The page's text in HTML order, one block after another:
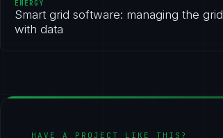
ENERGY
Smart grid software: managing the grid
with data
HAVE A PROJECT LIKE THIS?